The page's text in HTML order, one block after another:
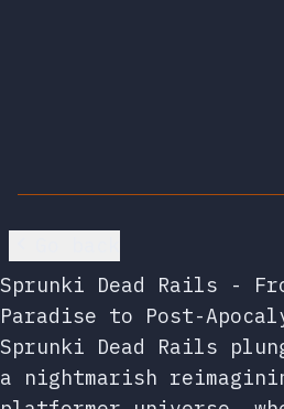
Sprunki Dead Rails -
Paradise to Post-
Sprunki Dead Rails
a nightmarish